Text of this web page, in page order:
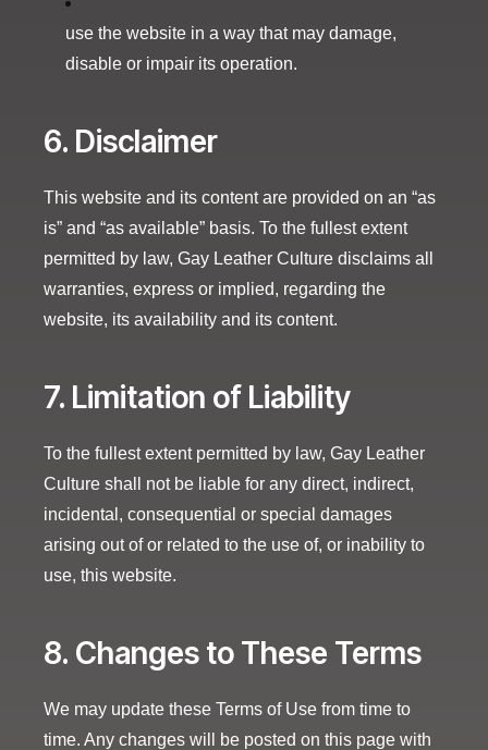
use the website in a way that may damage,
disable or impair its operation.
6. Disclaimer
This website and its content are provided on an “as
is” and “as available” basis. To the fullest extent
permitted by law, Gay Leather Culture disclaims all
warranties, express or implied, regarding the
website, its availability and its content.
7. Limitation of Liability
To the fullest extent permitted by law, Gay Leather
Culture shall not be liable for any direct, indirect,
incidental, consequential or special damages
arising out of or related to the use of, or inability to
use, this website.
8. Changes to These Terms
We may update these Terms of Use from time to
time. Any changes will be posted on this page with